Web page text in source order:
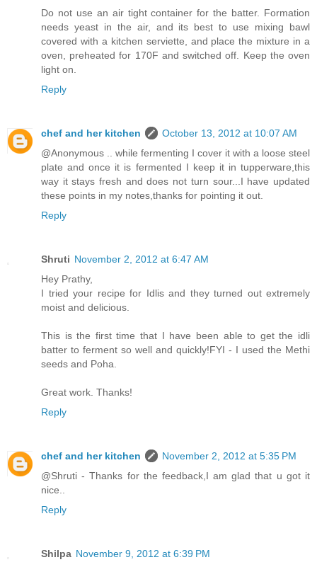
Do not use an air tight container for the batter. Formation
needs yeast in the air, and its best to use mixing bawl
covered with a kitchen serviette, and place the mixture in a
oven, preheated for 170F and switched off. Keep the oven
light on.
Reply
chef and her kitchen
October 13, 2012 at 10:07 AM
@Anonymous .. while fermenting I cover it with a loose steel
plate and once it is fermented I keep it in tupperware,this
way it stays fresh and does not turn sour...I have updated
these points in my notes,thanks for pointing it out.
Reply
Shruti November 2, 2012 at 6:47 AM
Hey Prathy,
I tried your recipe for Idlis and they turned out extremely
moist and delicious.
This is the first time that I have been able to get the idli
batter to ferment so well and quickly!FYI - I used the Methi
seeds and Poha.
Great work. Thanks!
Reply
chef and her kitchen
November 2, 2012 at 5:35 PM
@Shruti - Thanks for the feedback,I am glad that u got it
nice..
Reply
Shilpa November 9, 2012 at 6:39 PM